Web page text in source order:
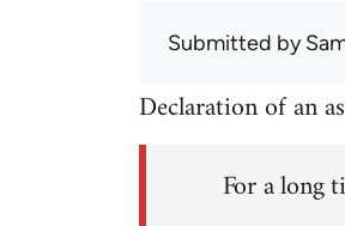
Submitted by
Declaration of an
For a long